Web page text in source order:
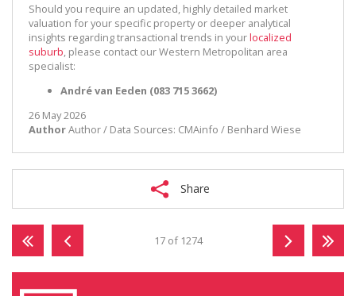
Should you require an updated, highly detailed market
valuation for your specific property or deeper analytical
insights regarding transactional trends in yourlocalized
suburb, please contact our Western Metropolitan area
specialist:
André van Eeden (083 715 3662)
26 May 2026
AuthorAuthor / Data Sources: CMAinfo / Benhard Wiese
Share
17 of 1274